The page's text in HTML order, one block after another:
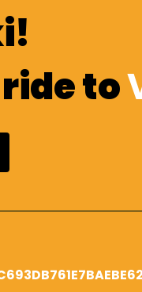
the news on
wallet to a third
to